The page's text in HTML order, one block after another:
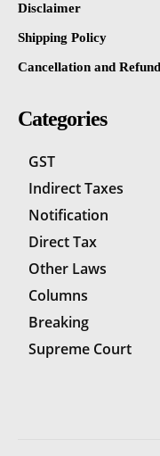
Disclaimer
Shipping Policy
Cancellation and
Categories
GST
Indirect Taxes
Notification
Direct Tax
Other Laws
Columns
Breaking
Supreme Court